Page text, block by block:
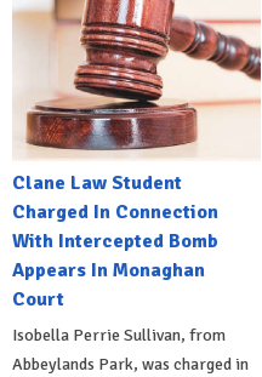
Clane Law Student
Charged In Connection
With Intercepted Bomb
Appears In Monaghan
Court
Isobella Perrie Sullivan, from
Abbeylands Park, was charged in